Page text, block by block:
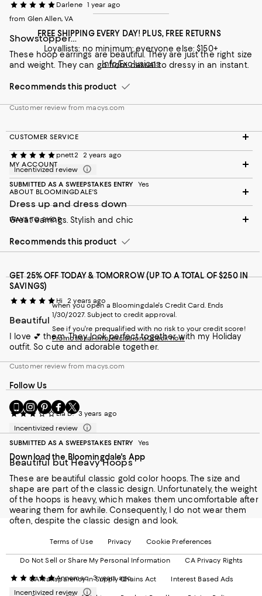
Darlene 1 year ago
from Glen Allen, VA
Showstopper…
These hoop earrings are beautiful. They are just the right size
and weight. They can go from casual to dressy in an instant.
Recommends this product
Customer review from macys.com
pnett2
2 years ago
Incentivized review
SUBMITTED AS A SWEEPSTAKES ENTRY
Yes
Dress up and dress down
Great earrings. Stylish and chic
Recommends this product
Hi 2 years ago
Beautiful
I love 💕 them. They look perfect together with my Holiday
outfit. So cute and adorable together.
Customer review from macys.com
Lia D. 3 years ago
Incentivized review
SUBMITTED AS A SWEEPSTAKES ENTRY
Yes
Beautiful but Heavy Hoops
These are beautiful classic gold color hoops. The size and
shape are part of the classic design. Unfortunately, the weight
of the hoops is heavy, which makes them uncomfortable after
wearing them for awhile. Consequently, I do not wear them
often, despite the classic design and look.
Annemac 3 years ago
Incentivized review
FREE SHIPPING EVERY DAY! PLUS, FREE RETURNS
Loyallists: no minimum; everyone else: $150+
Info/Exclusions
CUSTOMER SERVICE
MY ACCOUNT
ABOUT BLOOMINGDALE'S
WAYS TO SHOP
GET 25% OFF TODAY & TOMORROW (UP TO A TOTAL OF $250 IN
SAVINGS)
when you open a Bloomingdale's Credit Card. Ends
1/30/2027. Subject to credit approval.
See if you're prequalified with no risk to your credit score!
Promotional info/exclusionsCheck now
Follow Us
Go
to
our
Mobile
page
-
External
Website.
Opens
in
a
new
Visit
us
on
Instagram
-
External
Website.
Opens
in
a
new
Window.
Visit
us
on
Pinterest
-
External
Website.
Opens
in
a
new
Window.
Visit
us
on
Facebook
-
External
Website.
Opens
in
a
new
Window.
Visit
us
on
Twitter
-
External
Website.
Opens
in
a
new
Window.
Download the Bloomingdale's App
Terms of Use Privacy Cookie Preferences
Do Not Sell or Share My Personal Information CA Privacy Rights
CA Transparency in Supply Chains Act Interest Based Ads